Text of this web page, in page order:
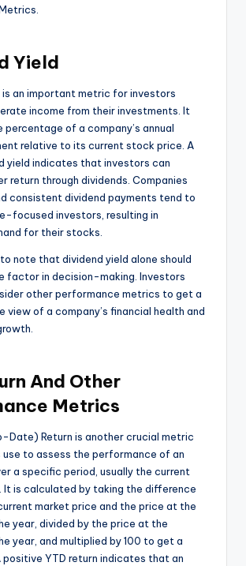
Yield
is an important metric for investors
income from their investments. It
percentage of a company’s annual
relative to its current stock price. A
yield indicates that investors can
return through dividends. Companies
consistent dividend payments tend to
focused investors, resulting in
for their stocks.
note that dividend yield alone should
factor in decision-making. Investors
other performance metrics to get a
view of a company’s financial health and
And Other
Metrics
Date) Return is another crucial metric
to assess the performance of an
a specific period, usually the current
It is calculated by taking the difference
market price and the price at the
year, divided by the price at the
year, and multiplied by 100 to get a
positive YTD return indicates that an